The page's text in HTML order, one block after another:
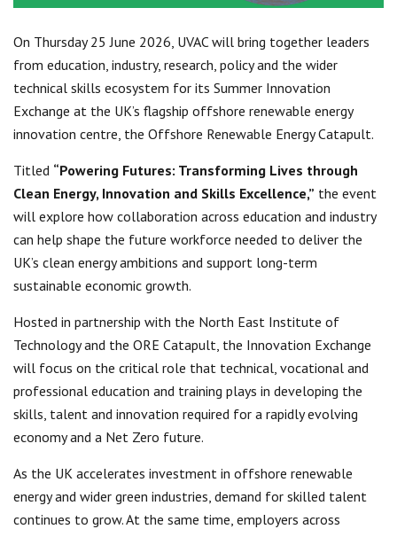
On Thursday 25 June 2026, UVAC will bring together leaders
from education, industry, research, policy and the wider
technical skills ecosystem for its Summer Innovation
Exchange at the UK’s flagship offshore renewable energy
innovation centre, the Offshore Renewable Energy Catapult.
Titled “Powering Futures: Transforming Lives through
Clean Energy, Innovation and Skills Excellence,” the event
will explore how collaboration across education and industry
can help shape the future workforce needed to deliver the
UK’s clean energy ambitions and support long-term
sustainable economic growth.
Hosted in partnership with the North East Institute of
Technology and the ORE Catapult, the Innovation Exchange
will focus on the critical role that technical, vocational and
professional education and training plays in developing the
skills, talent and innovation required for a rapidly evolving
economy and a Net Zero future.
As the UK accelerates investment in offshore renewable
energy and wider green industries, demand for skilled talent
continues to grow. At the same time, employers across